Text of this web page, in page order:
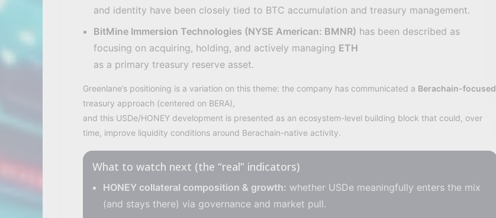
and identity have been closely tied to BTC accumulation and treasury management.
BitMine Immersion Technologies (NYSE American: BMNR) has been described as
focusing on acquiring, holding, and actively managing ETH
as a primary treasury reserve asset.
Greenlane’s positioning is a variation on this theme: the company has communicated a Berachain-focused
treasury approach (centered on BERA),
and this USDe/HONEY development is presented as an ecosystem-level building block that could, over
time, improve liquidity conditions around Berachain-native activity.
What to watch next (the “real” indicators)
HONEY collateral composition & growth: whether USDe meaningfully enters the mix
(and stays there) via governance and market pull.